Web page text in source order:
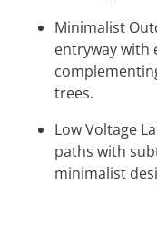
Minimalist
entryway with
trees.
Low Voltage
paths with
minimalist